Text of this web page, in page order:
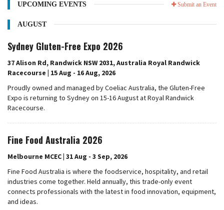
UPCOMING EVENTS Submit an Event
AUGUST
Sydney Gluten-Free Expo 2026
37 Alison Rd, Randwick NSW 2031, Australia Royal Randwick
Racecourse | 15 Aug - 16 Aug, 2026
Proudly owned and managed by Coeliac Australia, the Gluten-Free
Expo is returning to Sydney on 15-16 August at Royal Randwick
Racecourse.
Fine Food Australia 2026
Melbourne MCEC | 31 Aug - 3 Sep, 2026
Fine Food Australia is where the foodservice, hospitality, and retail
industries come together. Held annually, this trade-only event
connects professionals with the latest in food innovation, equipment,
and ideas.